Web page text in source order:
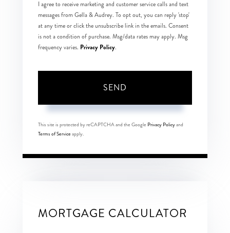
I agree to receive marketing and customer service calls and text
messages from Gella & Audrey. To opt out, you can reply 'stop'
at any time or click the unsubscribe link in the emails. Consent
is not a condition of purchase. Msg/data rates may apply. Msg
frequency varies. Privacy Policy.
SEND
This site is protected by reCAPTCHA and the Google Privacy Policyand
Terms of Serviceapply.
MORTGAGE CALCULATOR